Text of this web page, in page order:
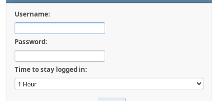
Username:
Password:
Time to stay logged in: